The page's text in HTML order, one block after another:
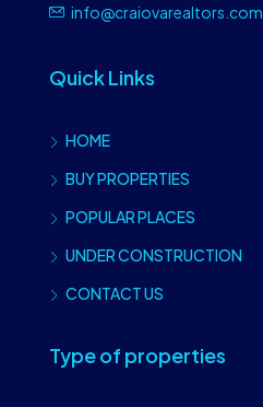
info@craiovarealtors.com
Quick Links
HOME
BUY PROPERTIES
POPULAR PLACES
UNDER CONSTRUCTION
CONTACT US
Type of properties